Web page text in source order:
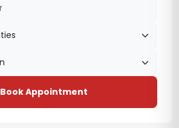
Book Appointment